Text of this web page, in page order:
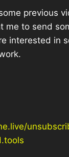
previous
me to send
interested in